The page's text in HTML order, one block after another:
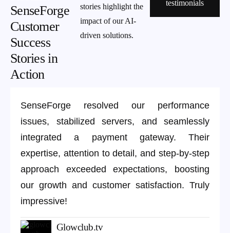
SenseForge
Customer
Success
Stories in
Action
stories highlight the
impact of our AI-
driven solutions.
testimonials
SenseForge resolved our performance
issues, stabilized servers, and seamlessly
integrated a payment gateway. Their
expertise, attention to detail, and step-by-step
approach exceeded expectations, boosting
our growth and customer satisfaction. Truly
impressive!
Glowclub.tv